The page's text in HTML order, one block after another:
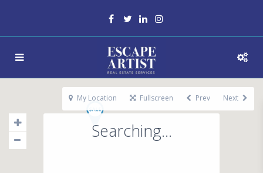
Searching...
My Location Fullscreen Prev Next